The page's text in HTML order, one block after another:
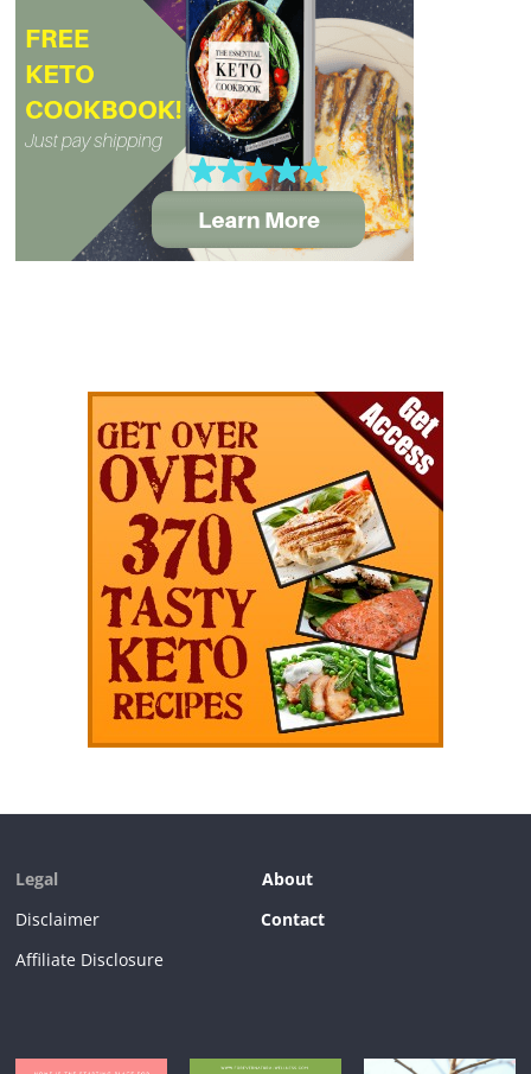
Legal
About
Disclaimer
Contact
Affiliate Disclosure